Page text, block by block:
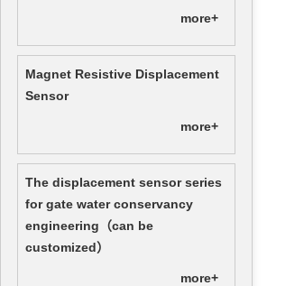
more+
Magnet Resistive Displacement
Sensor
more+
The displacement sensor series
for gate water conservancy
engineering（can be
customized）
more+